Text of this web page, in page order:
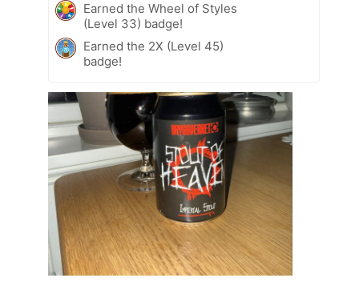
Earned the Wheel of Styles
(Level 33) badge!
Earned the 2X (Level 45)
badge!